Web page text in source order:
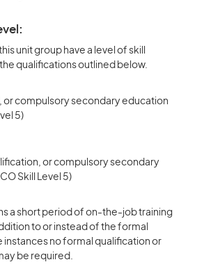
unit group have a level of skill
qualifications outlined below.
or compulsory secondary education
5)
or compulsory secondary
Skill Level 5)
a short period of on-the-job training
to or instead of the formal
instances no formal qualification or
be required.